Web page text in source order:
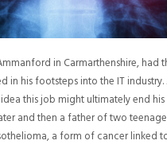
in Carmarthenshire, had
his footsteps into the IT industry.
this job might ultimately end
and then a father of two
a form of cancer linked